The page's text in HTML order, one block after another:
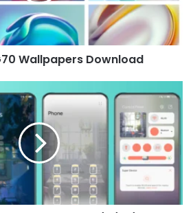
Wallpapers Download